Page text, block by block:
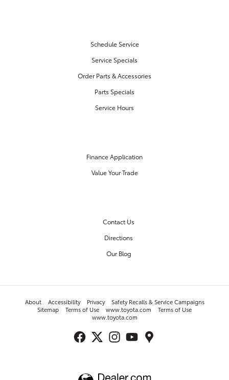
Schedule Service
Service Specials
Order Parts & Accessories
Parts Specials
Service Hours
Finance Application
Value Your Trade
Contact Us
Directions
Our Blog
About Accessibility Privacy
Safety Recalls & Service Campaigns
Sitemap
Terms of Use www.toyota.com
Terms of Use
www.toyota.com